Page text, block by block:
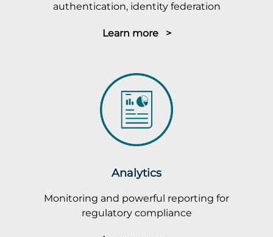
authentication, identity federation
Learn more >
Analytics
Monitoring and powerful reporting for
regulatory compliance